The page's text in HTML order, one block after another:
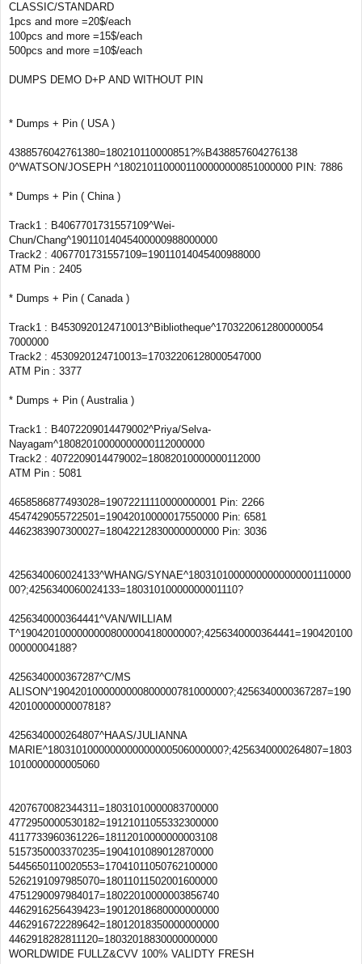
CLASSIC/STANDARD
1pcs and more =20$/each
100pcs and more =15$/each
500pcs and more =10$/each
DUMPS DEMO D+P AND WITHOUT PIN
* Dumps + Pin ( USA )
4388576042761380=180210110000851?%B438857604276138
0^WATSON/JOSEPH ^1802101100001100000000851000000 PIN: 7886
* Dumps + Pin ( China )
Track1 : B4067701731557109^Wei-
Chun/Chang^19011014045400000988000000
Track2 : 4067701731557109=19011014045400988000
ATM Pin : 2405
* Dumps + Pin ( Canada )
Track1 : B4530920124710013^Bibliotheque^1703220612800000054
7000000
Track2 : 4530920124710013=17032206128000547000
ATM Pin : 3377
* Dumps + Pin ( Australia )
Track1 : B4072209014479002^Priya/Selva-
Nayagam^18082010000000000112000000
Track2 : 4072209014479002=18082010000000112000
ATM Pin : 5081
4658586877493028=19072211110000000001 Pin: 2266
4547429055722501=19042010000017550000 Pin: 6581
4462383907300027=18042212830000000000 Pin: 3036
4256340060024133^WHANG/SYNAE^18031010000000000000001110000
00?;4256340060024133=18031010000000001110?
4256340000364441^VAN/WILLIAM
T^1904201000000000800000418000000?;4256340000364441=190420100
00000004188?
4256340000367287^C/MS
ALISON^1904201000000000800000781000000?;4256340000367287=190
42010000000007818?
4256340000264807^HAAS/JULIANNA
MARIE^1803101000000000000000506000000?;4256340000264807=1803
1010000000005060
4207670082344311=18031010000083700000
4772950000530182=19121011055332300000
4117733960361226=18112010000000003108
5157350003370235=1904101089012870000
5445650110020553=17041011050762100000
5262191097985070=18011011502001600000
4751290097984017=18022010000003856740
4462916256439423=19012018680000000000
4462916722289642=18012018350000000000
4462918282811120=18032018830000000000
WORLDWIDE FULLZ&CVV 100% VALIDTY FRESH